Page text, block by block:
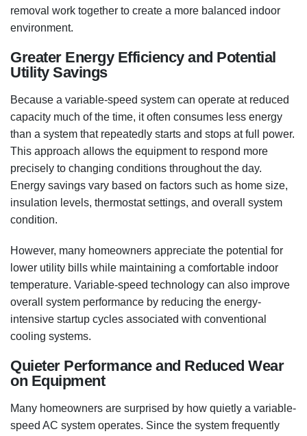
removal work together to create a more balanced indoor
environment.
Greater Energy Efficiency and Potential
Utility Savings
Because a variable-speed system can operate at reduced
capacity much of the time, it often consumes less energy
than a system that repeatedly starts and stops at full power.
This approach allows the equipment to respond more
precisely to changing conditions throughout the day.
Energy savings vary based on factors such as home size,
insulation levels, thermostat settings, and overall system
condition.
However, many homeowners appreciate the potential for
lower utility bills while maintaining a comfortable indoor
temperature. Variable-speed technology can also improve
overall system performance by reducing the energy-
intensive startup cycles associated with conventional
cooling systems.
Quieter Performance and Reduced Wear
on Equipment
Many homeowners are surprised by how quietly a variable-
speed AC system operates. Since the system frequently